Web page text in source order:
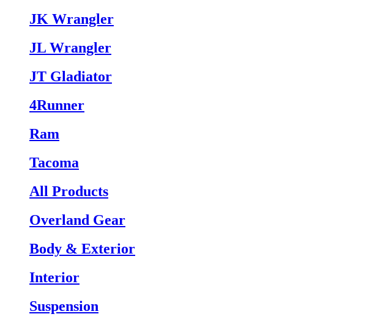
JK Wrangler
JL Wrangler
JT Gladiator
4Runner
Ram
Tacoma
All Products
Overland Gear
Body & Exterior
Interior
Suspension